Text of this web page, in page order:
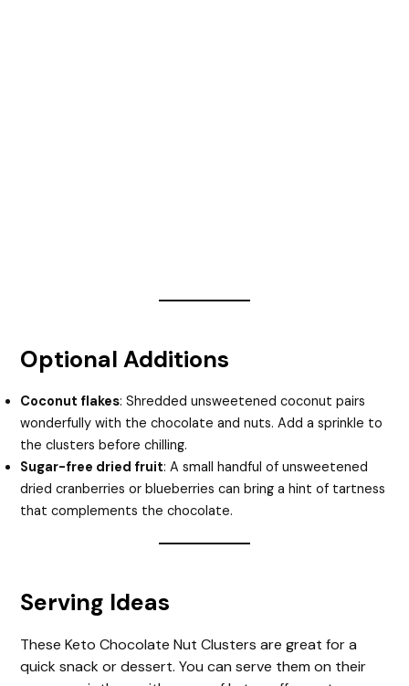
Optional Additions
Coconut flakes: Shredded unsweetened coconut pairs
wonderfully with the chocolate and nuts. Add a sprinkle to
the clusters before chilling.
Sugar-free dried fruit: A small handful of unsweetened
dried cranberries or blueberries can bring a hint of tartness
that complements the chocolate.
Serving Ideas
These Keto Chocolate Nut Clusters are great for a
quick snack or dessert. You can serve them on their